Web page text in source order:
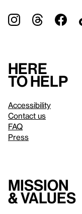
Here
to help
Accessibility
Contact us
FAQ
Press
Mission
& values